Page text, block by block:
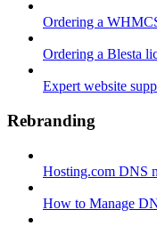
Ordering a
Ordering a Blesta
Expert website
Rebranding
Hosting.com DNS
How to Manage